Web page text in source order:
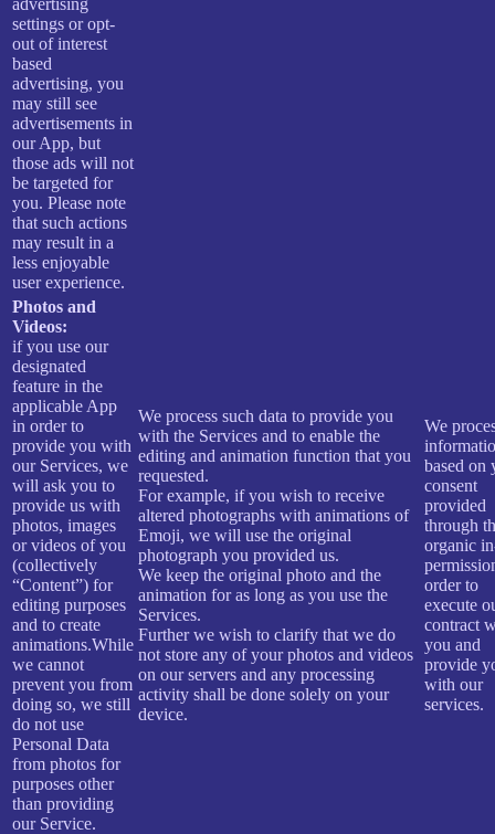
settings or opt-
out of interest
based
advertising, you
may still see
advertisements in
our App, but
those ads will not
be targeted for
you. Please note
that such actions
may result in a
less enjoyable
user experience.
Photos and
Videos:
if you use our
designated
feature in the
applicable App
in order to
provide you with
our Services, we
will ask you to
provide us with
photos, images
or videos of you
(collectively
“Content”) for
editing purposes
and to create
animations.While
we cannot
prevent you from
doing so, we still
do not use
Personal Data
from photos for
purposes other
than providing
our Service.
We process such data to provide you
with the Services and to enable the
editing and animation function that you
requested.
For example, if you wish to receive
altered photographs with animations of
Emoji, we will use the original
photograph you provided us.
We keep the original photo and the
animation for as long as you use the
Services.
Further we wish to clarify that we do
not store any of your photos and videos
on our servers and any processing
activity shall be done solely on your
device.
We
based on
consent
provided
through
organic
order to
execute
contract
you and
provide
with our
services.